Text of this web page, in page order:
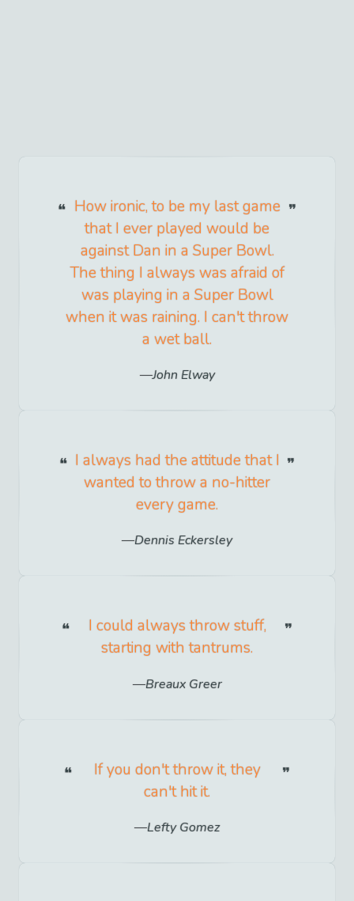
How ironic, to be my last game
that I ever played would be
against Dan in a Super Bowl.
The thing I always was afraid of
was playing in a Super Bowl
when it was raining. I can't throw
a wet ball.
John Elway
I always had the attitude that I
wanted to throw a no-hitter
every game.
Dennis Eckersley
I could always throw stuff,
starting with tantrums.
Breaux Greer
If you don't throw it, they
can't hit it.
Lefty Gomez